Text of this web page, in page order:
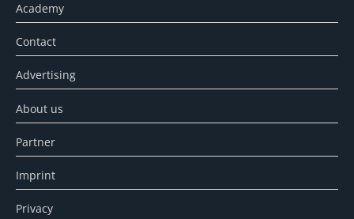
Academy
Contact
Advertising
About us
Partner
Imprint
Privacy